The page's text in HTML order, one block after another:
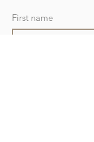
First name